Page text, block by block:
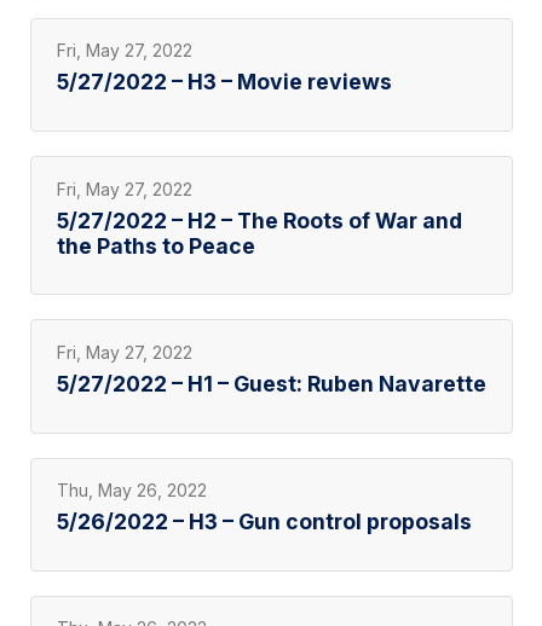
Fri, May 27, 2022
5/27/2022 – H3 – Movie reviews
Fri, May 27, 2022
5/27/2022 – H2 – The Roots of War and
the Paths to Peace
Fri, May 27, 2022
5/27/2022 – H1 – Guest: Ruben Navarette
Thu, May 26, 2022
5/26/2022 – H3 – Gun control proposals